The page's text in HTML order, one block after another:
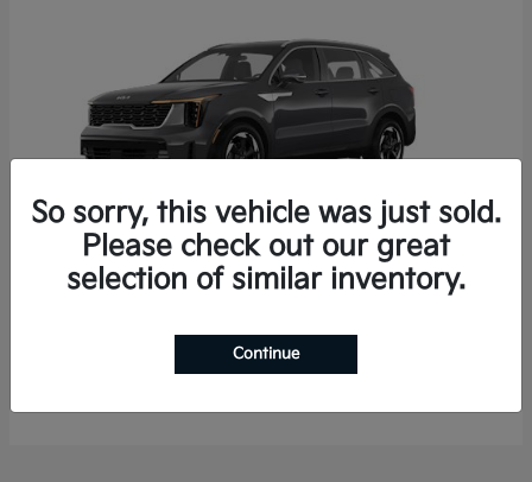
$35,936
Finance starting at $536/Month
So sorry, this vehicle was just sold.
Please check out our great
selection of similar inventory.
Continue